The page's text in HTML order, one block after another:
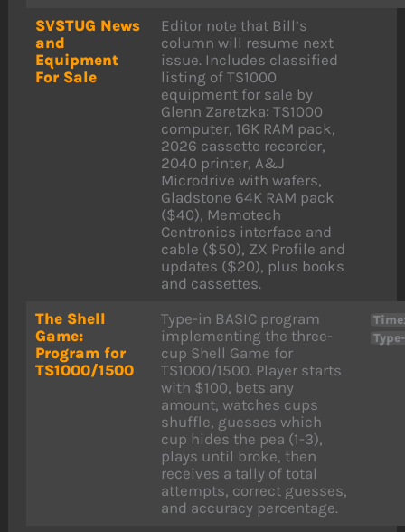
SVSTUG News
and
Equipment
For Sale
Editor note that Bill’s
column will resume next
issue. Includes classified
listing of TS1000
equipment for sale by
Glenn Zaretzka: TS1000
computer, 16K RAM pack,
2026 cassette recorder,
2040 printer, A&J
Microdrive with wafers,
Gladstone 64K RAM pack
($40), Memotech
Centronics interface and
cable ($50), ZX Profile and
updates ($20), plus books
and cassettes.
The Shell
Game:
Program for
TS1000/1500
Type-in BASIC program
implementing the three-
cup Shell Game for
TS1000/1500. Player starts
with $100, bets any
amount, watches cups
shuffle, guesses which
cup hides the pea (1-3),
plays until broke, then
receives a tally of total
attempts, correct guesses,
and accuracy percentage.